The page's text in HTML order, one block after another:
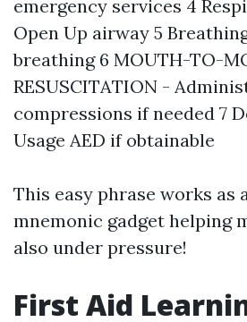
emergency services 4
Open Up airway 5
breathing 6 MOUTH-TO-
RESUSCITATION -
compressions if needed 7
Usage AED if obtainable
This easy phrase works as
mnemonic gadget helping
also under pressure!
First Aid